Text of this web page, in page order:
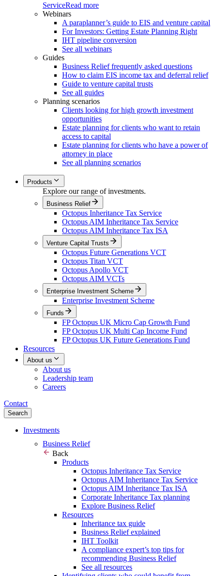
ServiceRead more
Webinars
A paraplanner’s guide to EIS and venture capital
For Investors: Getting Estate Planning Right
IHT pipeline conversion
See all webinars
Guides
Business Relief frequently asked questions
How to claim EIS income tax and deferral relief
Guide to venture capital trusts
See all guides
Planning scenarios
Clients looking for high growth investment
opportunities
Estate planning for clients who want to retain
access to capital
Estate planning for clients who have a power of
attorney in place
See all planning scenarios
Products
Explore our range of investments.
Business Relief
Octopus Inheritance Tax Service
Octopus AIM Inheritance Tax Service
Octopus AIM Inheritance Tax ISA
Venture Capital Trusts
Octopus Future Generations VCT
Octopus Titan VCT
Octopus Apollo VCT
Octopus AIM VCTs
Enterprise Investment Scheme
Enterprise Investment Scheme
Funds
FP Octopus UK Micro Cap Growth Fund
FP Octopus UK Multi Cap Income Fund
FP Octopus UK Future Generations Fund
Resources
About us
About us
Leadership team
Careers
Contact
Search
Investments
Business Relief
Back
Products
Octopus Inheritance Tax Service
Octopus AIM Inheritance Tax Service
Octopus AIM Inheritance Tax ISA
Corporate Inheritance Tax planning
Explore Business Relief
Resources
Inheritance tax guide
Business Relief explained
IHT Toolkit
A compliance expert’s top tips for
recommending Business Relief
See all resources